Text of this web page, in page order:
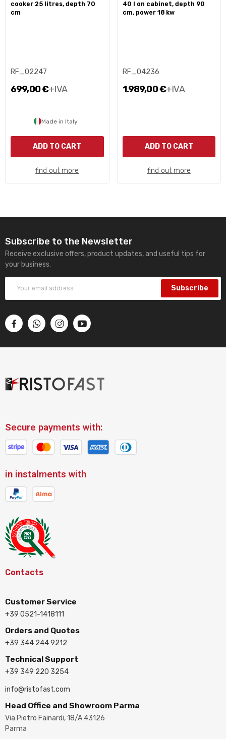
cooker 25 litres, depth 70
cm
RF_02247
699,00 €+IVA
Made in Italy
ADD TO CART
find out more
40 l on cabinet, depth 90
cm, power 18 kw
RF_04236
1.989,00 €+IVA
ADD TO CART
find out more
Subscribe to the Newsletter
Receive exclusive offers, product updates, and useful tips for
your business.
Subscribe
Secure payments with:
in instalments with
Contacts
Customer Service
+39 0521-1418111
Orders and Quotes
+39 344 244 9212
Technical Support
+39 349 220 3254
info@ristofast.com
Head Office and Showroom Parma
Via Pietro Fainardi, 18/A 43126
Parma